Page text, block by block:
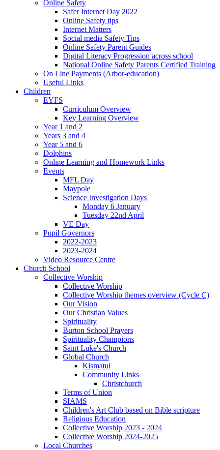
Online Safety
Safer Internet Day 2022
Online Safety tips
Internet Matters
Social media Safety Tips
Online Safety Parent Guides
Digital Literacy Progression across school
National Online Safety Parents Certified Training
On Line Payments (Arbor-education)
Useful Links
Children
EYFS
Curriculum Overview
Key Learning Overview
Year 1 and 2
Years 3 and 4
Year 5 and 6
Dolphins
Online Learning and Homework Links
Events
MFL Day
Maypole
Science Investigation Days
Monday 6 January
Tuesday 22nd April
VE Day
Pupil Governors
2022-2023
2023-2024
Video Resource Centre
Church School
Collective Worship
Collective Worship
Collective Worship themes overview (Cycle C)
Our Vision
Our Christian Values
Spirituality
Burton School Prayers
Spirituality Champions
Saint Luke's Church
Global Church
Kismatui
Community Links
Christchurch
Terms of Union
SIAMS
Children's Art Club based on Bible scripture
Religious Education
Collective Worship 2023 - 2024
Collective Worship 2024-2025
Local Churches